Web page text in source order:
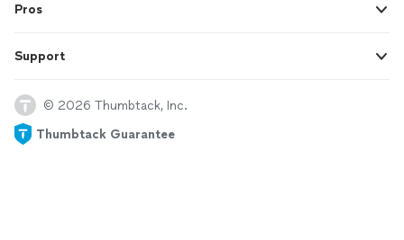
Pros
Support
© 2026 Thumbtack, Inc.
Thumbtack Guarantee